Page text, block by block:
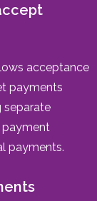
acceptance
payments
separate
payment
payments.